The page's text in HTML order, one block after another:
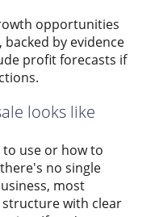
opportunities
by evidence
profit forecasts if
looks like
use or how to
no single
most
with clear